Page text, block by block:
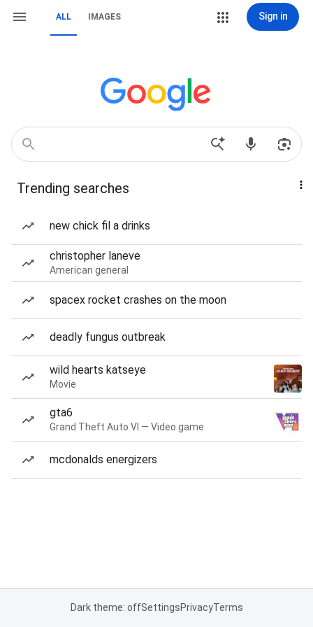
ALL IMAGES Sign in
Trending searches
new chick fil a drinks
christopher laneve
American general
spacex rocket crashes on the moon
deadly fungus outbreak
wild hearts katseye
Movie
gta6
Grand Theft Auto VI — Video game
mcdonalds energizers
Dark theme: offSettingsPrivacyTerms